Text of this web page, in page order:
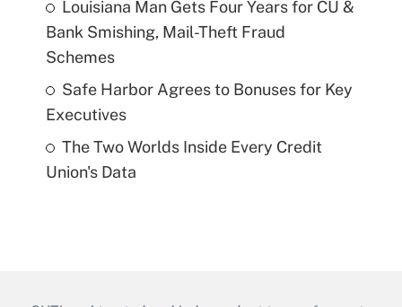
Louisiana Man Gets Four Years for CU &
Bank Smishing, Mail-Theft Fraud
Schemes
Safe Harbor Agrees to Bonuses for Key
Executives
The Two Worlds Inside Every Credit
Union's Data